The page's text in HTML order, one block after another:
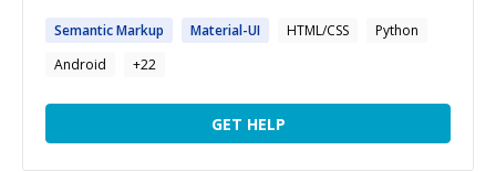
SemanticMarkup Material-UI HTML/CSS
Python
Android
+22
GET HELP